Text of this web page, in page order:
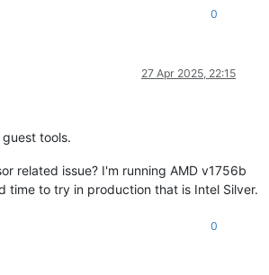
0
27 Apr 2025, 22:15
tools.
related issue? I'm running AMD v1756b
time to try in production that is Intel Silver.
0